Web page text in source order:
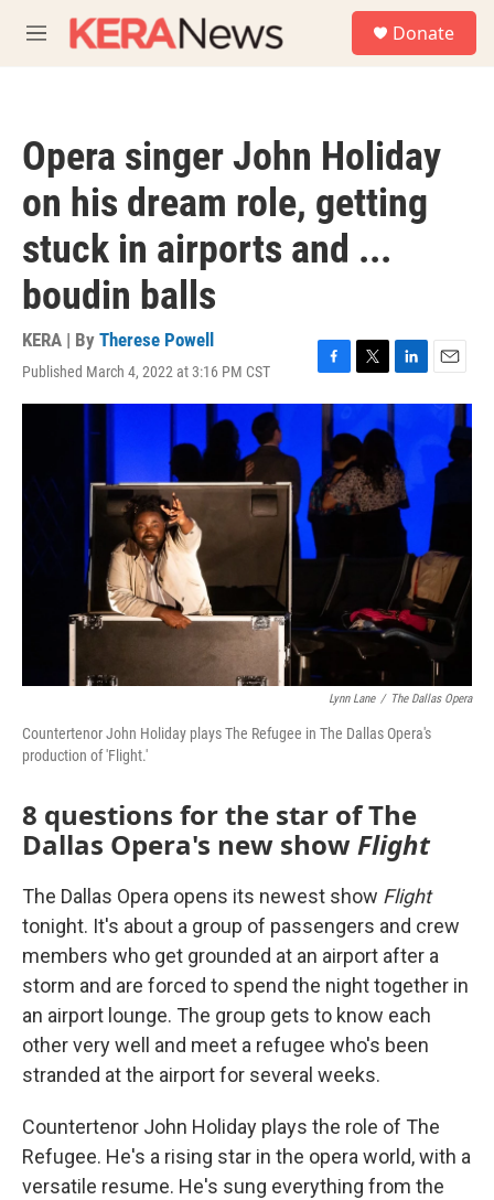
M
e
Donate
Opera singer John Holiday
on his dream role, getting
stuck in airports and ...
boudin balls
KERA | By Therese Powell
Published March 4, 2022 at 3:16 PM CST
F
a
c
o
o
k
T
w
t
t
e
r
L
i
k
e
d
I
n
E
m
Lynn Lane / The Dallas Opera
Countertenor John Holiday plays The Refugee in The Dallas Opera's
production of 'Flight.'
8 questions for the star of The
Dallas Opera's new showFlight
The Dallas Opera opens its newest show Flight
tonight. It's about a group of passengers and crew
members who get grounded at an airport after a
storm and are forced to spend the night together in
an airport lounge. The group gets to know each
other very well and meet a refugee who's been
stranded at the airport for several weeks.
Countertenor John Holiday plays the role of The
Refugee. He's a rising star in the opera world, with a
versatile resume. He's sung everything from the